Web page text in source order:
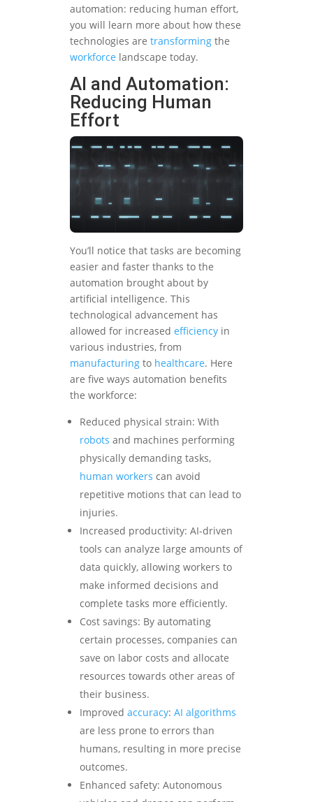
automation: reducing human effort,
you will learn more about how these
technologies are transforming the
workforce landscape today.
AI and Automation:
Reducing Human
Effort
You’ll notice that tasks are becoming
easier and faster thanks to the
automation brought about by
artificial intelligence. This
technological advancement has
allowed for increased efficiency in
various industries, from
manufacturing to healthcare. Here
are five ways automation benefits
the workforce:
Reduced physical strain: With
robots and machines performing
physically demanding tasks,
human workers can avoid
repetitive motions that can lead to
injuries.
Increased productivity: AI-driven
tools can analyze large amounts of
data quickly, allowing workers to
make informed decisions and
complete tasks more efficiently.
Cost savings: By automating
certain processes, companies can
save on labor costs and allocate
resources towards other areas of
their business.
Improved accuracy: AI algorithms
are less prone to errors than
humans, resulting in more precise
outcomes.
Enhanced safety: Autonomous